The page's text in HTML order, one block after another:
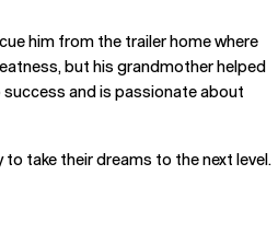
him from the trailer home where
but his grandmother helped
success and is passionate about
take their dreams to the next level.